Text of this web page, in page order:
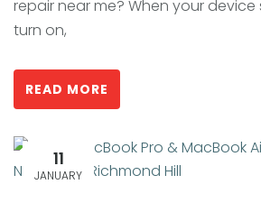
repair near me? When your device
turn on,
READ MORE
11
JANUARY